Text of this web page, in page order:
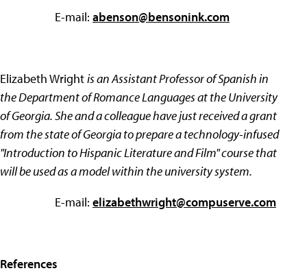
E-mail: abenson@bensonink.com
Elizabeth Wrightis an Assistant Professor of Spanish in
the Department of Romance Languages at the University
of Georgia. She and a colleague have just received a grant
from the state of Georgia to prepare a technology-infused
"Introduction to Hispanic Literature and Film" course that
will be used as a model within the university system.
E-mail: elizabethwright@compuserve.com
References